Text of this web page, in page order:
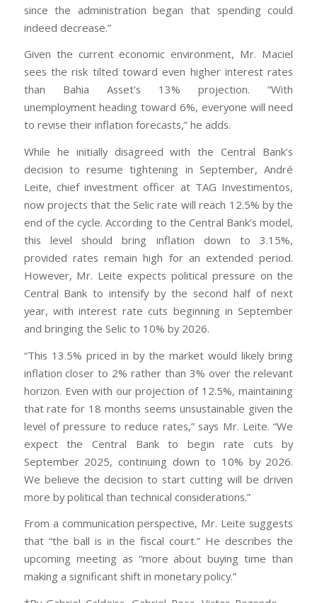
since the administration began that spending could
indeed decrease.”
Given the current economic environment, Mr. Maciel
sees the risk tilted toward even higher interest rates
than Bahia Asset’s 13% projection. “With
unemployment heading toward 6%, everyone will need
to revise their inflation forecasts,” he adds.
While he initially disagreed with the Central Bank’s
decision to resume tightening in September, André
Leite, chief investment officer at TAG Investimentos,
now projects that the Selic rate will reach 12.5% by the
end of the cycle. According to the Central Bank’s model,
this level should bring inflation down to 3.15%,
provided rates remain high for an extended period.
However, Mr. Leite expects political pressure on the
Central Bank to intensify by the second half of next
year, with interest rate cuts beginning in September
and bringing the Selic to 10% by 2026.
“This 13.5% priced in by the market would likely bring
inflation closer to 2% rather than 3% over the relevant
horizon. Even with our projection of 12.5%, maintaining
that rate for 18 months seems unsustainable given the
level of pressure to reduce rates,” says Mr. Leite. “We
expect the Central Bank to begin rate cuts by
September 2025, continuing down to 10% by 2026.
We believe the decision to start cutting will be driven
more by political than technical considerations.”
From a communication perspective, Mr. Leite suggests
that “the ball is in the fiscal court.” He describes the
upcoming meeting as “more about buying time than
making a significant shift in monetary policy.”